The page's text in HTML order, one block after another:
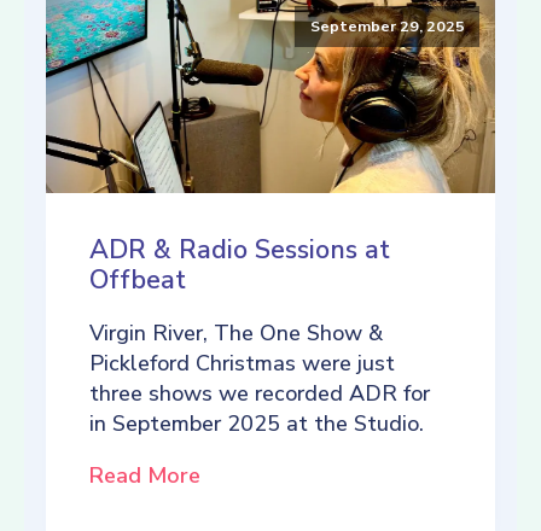
September 29, 2025
ADR & Radio Sessions at
Offbeat
Virgin River, The One Show &
Pickleford Christmas were just
three shows we recorded ADR for
in September 2025 at the Studio.
Read More